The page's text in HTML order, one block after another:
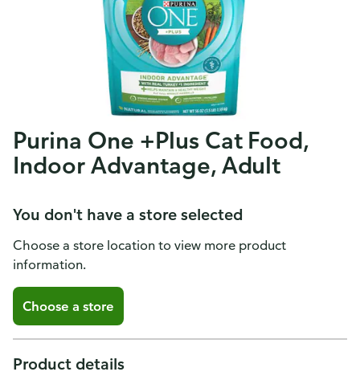
Purina One +Plus Cat Food,
Indoor Advantage, Adult
You don't have a store selected
Choose a store location to view more product
information.
Choose a store
Product details